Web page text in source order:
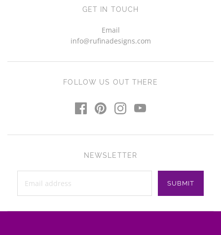
GET IN TOUCH
Email
info@rufinadesigns.com
FOLLOW US OUT THERE
NEWSLETTER